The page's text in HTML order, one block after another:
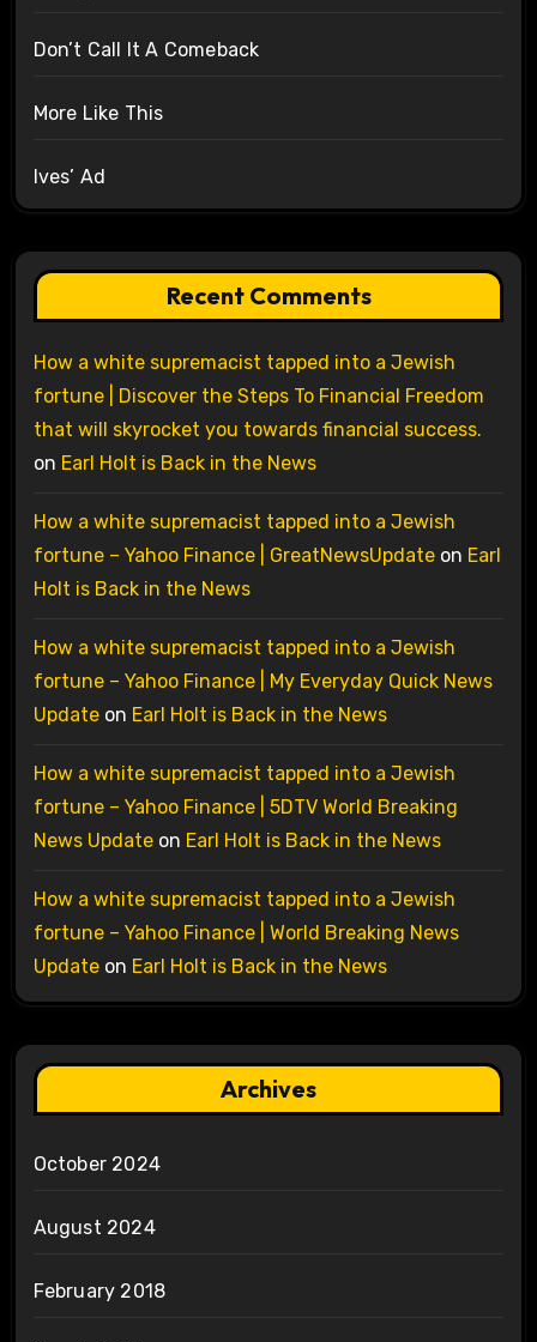
Don’t Call It A Comeback
More Like This
Ives’ Ad
Recent Comments
How a white supremacist tapped into a Jewish
fortune | Discover the Steps To Financial Freedom
that will skyrocket you towards financial success.
on Earl Holt is Back in the News
How a white supremacist tapped into a Jewish
fortune – Yahoo Finance | GreatNewsUpdateon Earl
Holt is Back in the News
How a white supremacist tapped into a Jewish
fortune – Yahoo Finance | My Everyday Quick News
Updateon Earl Holt is Back in the News
How a white supremacist tapped into a Jewish
fortune – Yahoo Finance | 5DTV World Breaking
News Updateon Earl Holt is Back in the News
How a white supremacist tapped into a Jewish
fortune – Yahoo Finance | World Breaking News
Updateon Earl Holt is Back in the News
Archives
October 2024
August 2024
February 2018